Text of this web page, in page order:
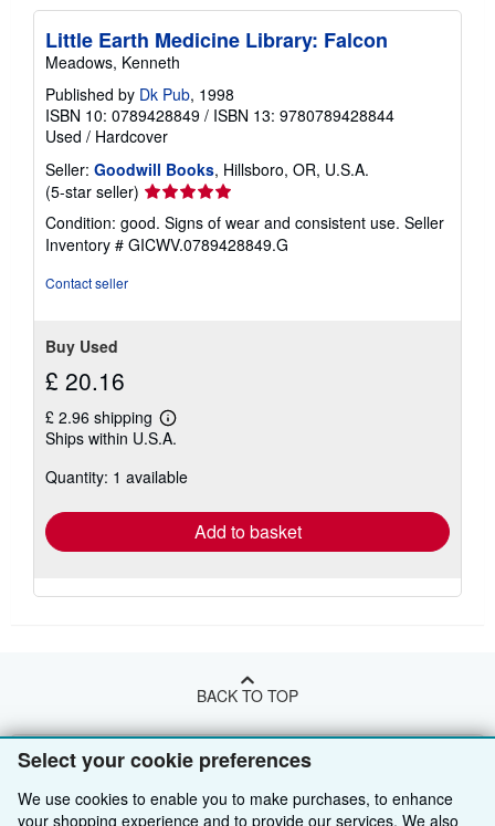
Select your cookie preferences
We use cookies to enable you to make purchases, to enhance
your shopping experience and to provide our services. We also
Little Earth Medicine Library: Falcon
Meadows, Kenneth
Published by Dk Pub, 1998
ISBN 10: 0789428849 / ISBN 13: 9780789428844
Used / Hardcover
Seller: Goodwill Books, Hillsboro, OR, U.S.A.
(5-star seller) Seller
rating
5
out
Condition: good. Signs of wear and consistent use. Seller
Inventory # GICWV.0789428849.G
Contact seller
Buy Used
£ 20.16
£ 2.96 shipping
Learn
more
shipping
Ships within U.S.A.
Quantity: 1 available
Add to basket
BACK TO TOP
Shop With Us
Advanced Search
Sell With Us